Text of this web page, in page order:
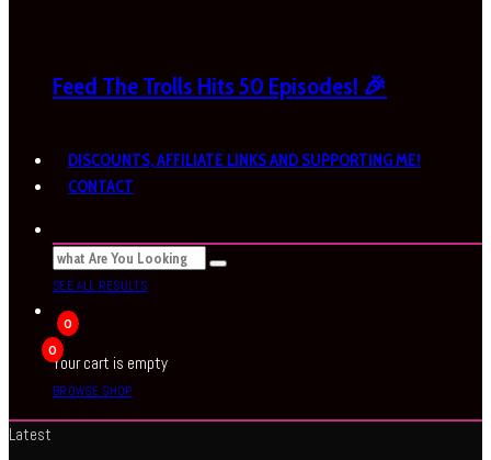
Feed The Trolls Hits 50 Episodes! 🎉
DISCOUNTS, AFFILIATE LINKS AND SUPPORTING ME!
CONTACT
SEE ALL RESULTS
0
0
Your cart is empty
BROWSE SHOP
Latest